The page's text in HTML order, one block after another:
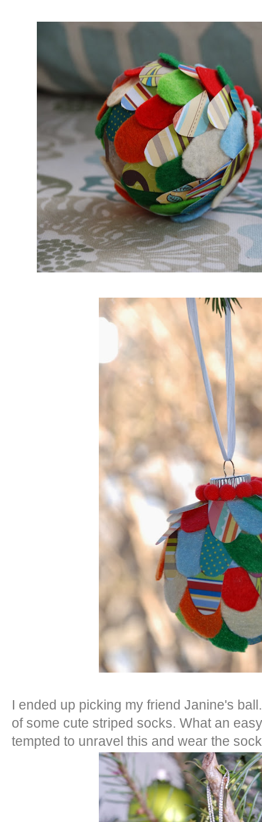
I ended up picking my friend Janine's
of some cute striped socks. What an
tempted to unravel this and wear the